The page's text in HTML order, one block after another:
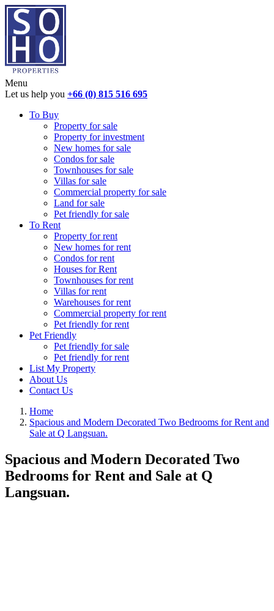
Menu
Let us help you +66 (0) 815 516 695
To Buy
Property for sale
Property for investment
New homes for sale
Condos for sale
Townhouses for sale
Villas for sale
Commercial property for sale
Land for sale
Pet friendly for sale
To Rent
Property for rent
New homes for rent
Condos for rent
Houses for Rent
Townhouses for rent
Villas for rent
Warehouses for rent
Commercial property for rent
Pet friendly for rent
Pet Friendly
Pet friendly for sale
Pet friendly for rent
List My Property
About Us
Contact Us
Home
Spacious and Modern Decorated Two Bedrooms for Rent and
Sale at Q Langsuan.
Spacious and Modern Decorated Two
Bedrooms for Rent and Sale at Q
Langsuan.